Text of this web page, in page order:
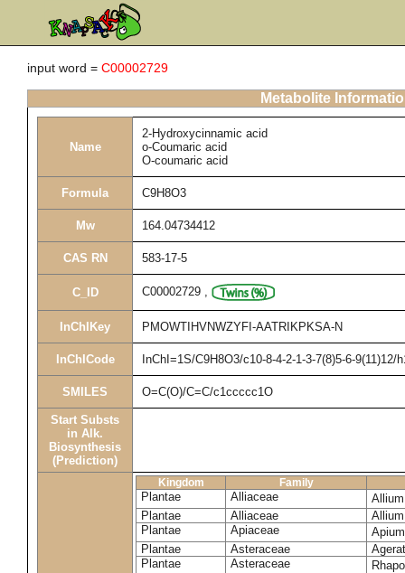
input word = C00002729
Metabolite
Name
2-Hydroxycinnamic acid
o-Coumaric acid
O-coumaric acid
Formula C9H8O3
Mw 164.04734412
CAS RN 583-17-5
C_ID C00002729 ,
InChIKey PMOWTIHVNWZYFI-AATRIKPKSA-N
InChICode InChI=1S/C9H8O3/c10-8-4-2-1-3-7(8)5-6-9(11)12/
SMILES O=C(O)/C=C/c1ccccc1O
Start Substs
in Alk.
Biosynthesis
(Prediction)
Kingdom Family
Plantae Alliaceae
Plantae
Alliaceae
Plantae
Apiaceae
Plantae
Asteraceae
Plantae
Asteraceae